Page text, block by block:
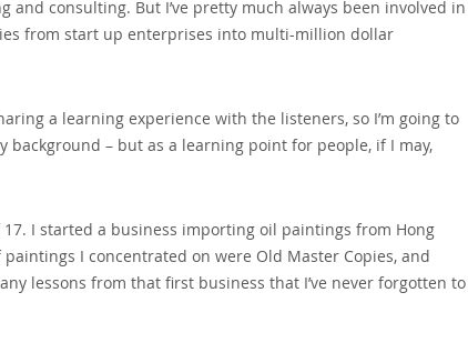
and consulting. But I’ve pretty much always been involved in
from start up enterprises into multi-million dollar
a learning experience with the listeners‚ so I’m going to
– but as a learning point for people‚ if I may‚
I started a business importing oil paintings from Hong
I concentrated on were Old Master Copies‚ and
lessons from that first business that I’ve never forgotten to